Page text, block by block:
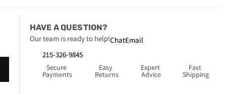
HAVE A QUESTION?
Our team is ready to help!
215-326-9845
ChatEmail
Secure
Payments
Easy
Returns
Expert
Advice
Fast
Shipping